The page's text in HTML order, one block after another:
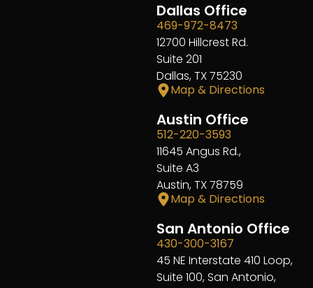
Dallas Office
469-972-8473
12700 Hillcrest Rd.
Suite 201
Dallas, TX 75230
Map & Directions
Austin Office
512-220-3593
11645 Angus Rd.,
Suite A3
Austin, TX 78759
Map & Directions
San Antonio Office
430-300-3167
45 NE Interstate 410 Loop,
Suite 100, San Antonio,